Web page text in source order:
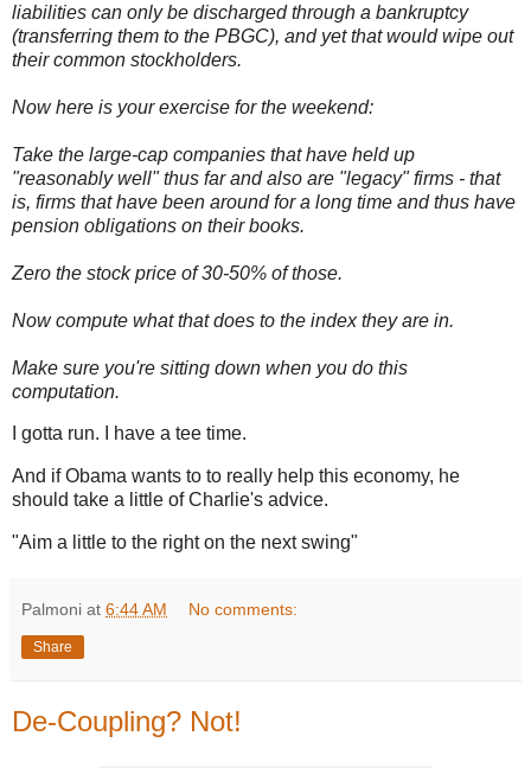
liabilities can only be discharged through a bankruptcy
(transferring them to the PBGC), and yet that would wipe out
their common stockholders.
Now here is your exercise for the weekend:
Take the large-cap companies that have held up
"reasonably well" thus far and also are "legacy" firms - that
is, firms that have been around for a long time and thus have
pension obligations on their books.
Zero the stock price of 30-50% of those.
Now compute what that does to the index they are in.
Make sure you're sitting down when you do this
computation.
I gotta run. I have a tee time.
And if Obama wants to to really help this economy, he
should take a little of Charlie's advice.
"Aim a little to the right on the next swing"
Palmoni at 6:44 AM No comments:
Share
De-Coupling? Not!